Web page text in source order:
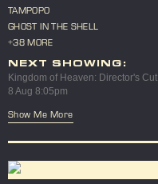
TAMPOPO
GHOST IN THE SHELL
+38 MORE
NEXT SHOWING:
Kingdom of Heaven: Director's Cut
8 Aug 8:05pm
Show Me More